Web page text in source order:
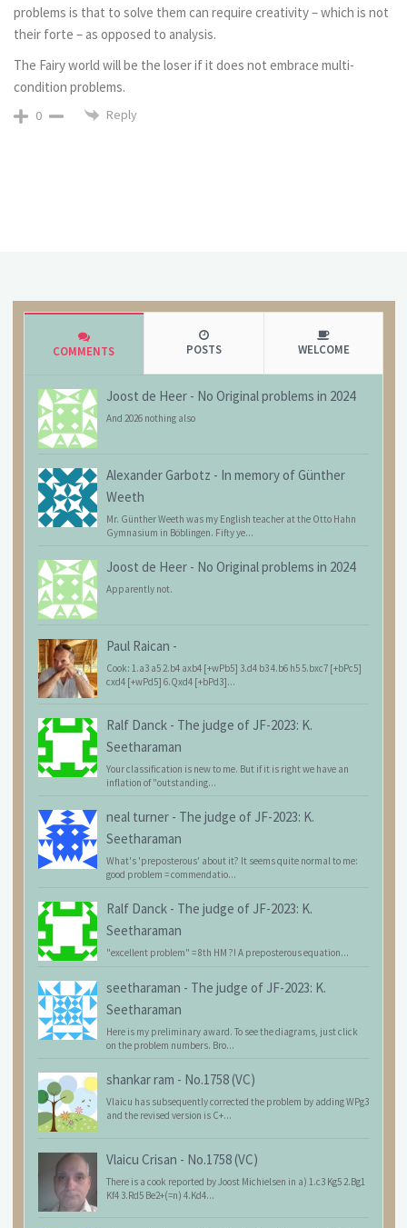
problems is that to solve them can require creativity – which is not
their forte – as opposed to analysis.
The Fairy world will be the loser if it does not embrace multi-
condition problems.
0 Reply
COMMENTS POSTS WELCOME
Joost de Heer - No Original problems in 2024
And 2026 nothing also
Alexander Garbotz - In memory of Günther
Weeth
Mr. Günther Weeth was my English teacher at the Otto Hahn
Gymnasium in Böblingen. Fifty ye...
Joost de Heer - No Original problems in 2024
Apparently not.
Paul Raican -
Cook: 1.a3 a5 2.b4 axb4 [+wPb5] 3.d4 b3 4.b6 h5 5.bxc7 [+bPc5]
cxd4 [+wPd5] 6.Qxd4 [+bPd3]...
Ralf Danck - The judge of JF-2023: K.
Seetharaman
Your classification is new to me. But if it is right we have an
inflation of "outstanding...
neal turner - The judge of JF-2023: K.
Seetharaman
What's 'preposterous' about it? It seems quite normal to me:
good problem = commendatio...
Ralf Danck - The judge of JF-2023: K.
Seetharaman
"excellent problem" = 8th HM ?! A preposterous equation...
seetharaman - The judge of JF-2023: K.
Seetharaman
Here is my preliminary award. To see the diagrams, just click
on the problem numbers. Bro...
shankar ram - No.1758 (VC)
Vlaicu has subsequently corrected the problem by adding WPg3
and the revised version is C+...
Vlaicu Crisan - No.1758 (VC)
There is a cook reported by Joost Michielsen in a) 1.c3 Kg5 2.Bg1
Kf4 3.Rd5 Be2+(=n) 4.Kd4...